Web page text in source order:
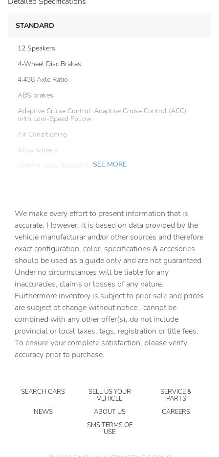
STANDARD
12 Speakers
4-Wheel Disc Brakes
4.438 Axle Ratio
ABS brakes
Adaptive Cruise Control: Adaptive Cruise Control (ACC)
with Low-Speed Follow
Air Conditioning
Alloy wheels
AM/FM radio: SiriusXM
Blind Spot Information (BSI) System warning
Brake assist
Bumpers: body-color
Delay-off headlights
Driver door bin
Driver vanity mirror
Dual front impact airbags
Dual front side impact airbags
Electronic Stability Control
Exterior Parking Camera Rear
Front Center Armrest
SEE MORE
We make every effort to present information that is
accurate. However, it is based on data provided by the
vehicle manufacturar and/or other sources and therefore
exact configuration, color, specifications & accesories
should be used as a guide only and are not guaranteed.
Under no circumstances will be liable for any
inaccuracies, claims or losses of any nature.
Furthermore inventory is subject to prior sale and prices
are subject ot change without notice., cannot be
combined with any other offer(s), do not include
provincial or local taxes, tags, registration or title fees.
To ensure your complete satisfaction, please verify
accuracy prior to purchase.
SEARCH CARS SELL US YOUR
VEHICLE
SERVICE &
PARTS
NEWS
ABOUT US
CAREERS
SMS TERMS OF
USE